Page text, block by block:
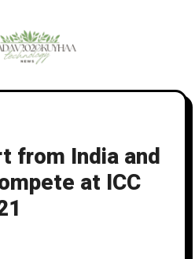
from India and
at ICC